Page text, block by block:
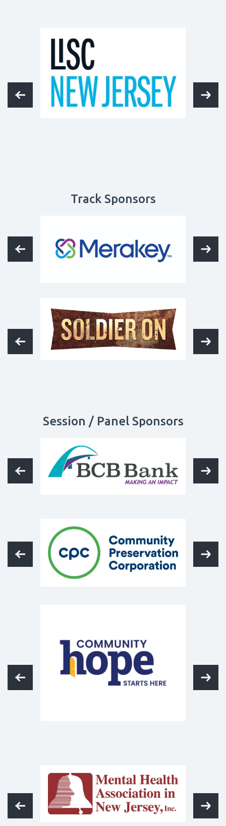
Track Sponsors
Session / Panel Sponsors